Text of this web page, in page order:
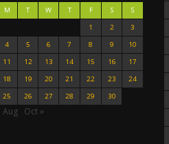
M T W T F S
S
1
2
3
4
5 6 7 8 9
10
11
12 13 14 15 16
17
18
19 20 21 22 23
24
25
26 27 28 29 30
Aug Oct »